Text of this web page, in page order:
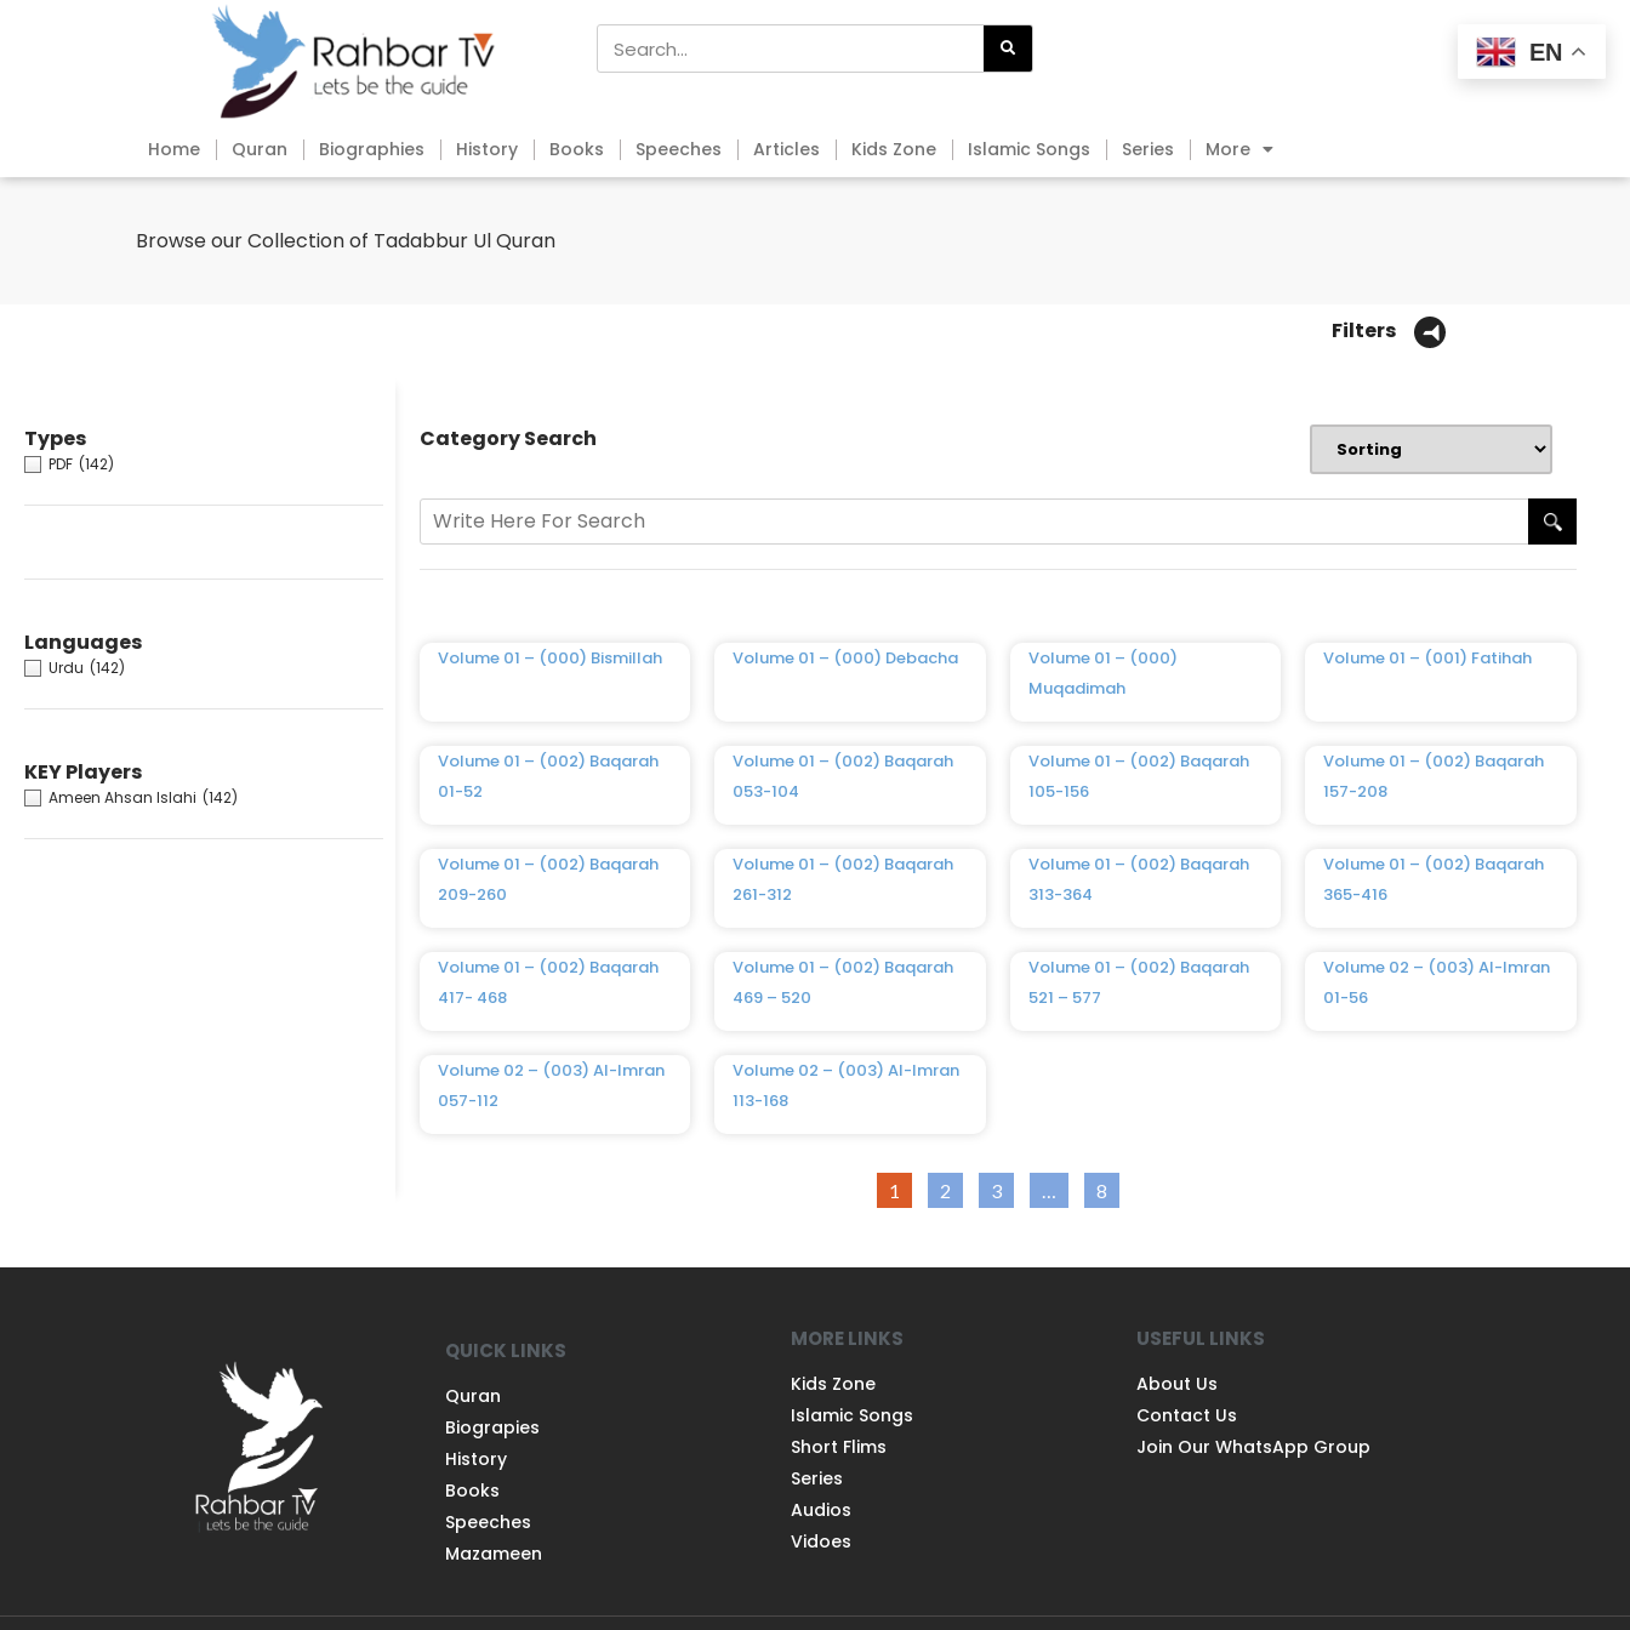
Home Quran Biographies History Books Speeches Articles Kids Zone Islamic Songs Series More
Browse our Collection of Tadabbur Ul Quran
Filters
Types
PDF (142)
Languages
Urdu (142)
KEY Players
Ameen Ahsan Islahi (142)
Category Search
Volume 01 – (000) Bismillah Volume 01 – (000) Debacha
Volume 01 – (000)
Muqadimah
Volume 01 – (001) Fatihah
Volume 01 – (002) Baqarah
01-52
Volume 01 – (002) Baqarah
053-104
Volume 01 – (002) Baqarah
105-156
Volume 01 – (002) Baqarah
157-208
Volume 01 – (002) Baqarah
209-260
Volume 01 – (002) Baqarah
261-312
Volume 01 – (002) Baqarah
313-364
Volume 01 – (002) Baqarah
365-416
Volume 01 – (002) Baqarah
417- 468
Volume 01 – (002) Baqarah
469 – 520
Volume 01 – (002) Baqarah
521 – 577
Volume 02 – (003) Al-Imran
01-56
Volume 02 – (003) Al-Imran
057-112
Volume 02 – (003) Al-Imran
113-168
1 2 3 … 8
QUICK LINKS
Quran
Biograpies
History
Books
Speeches
Mazameen
MORE LINKS
Kids Zone
Islamic Songs
Short Flims
Series
Audios
Vidoes
USEFUL LINKS
About Us
Contact Us
Join Our WhatsApp Group
EN